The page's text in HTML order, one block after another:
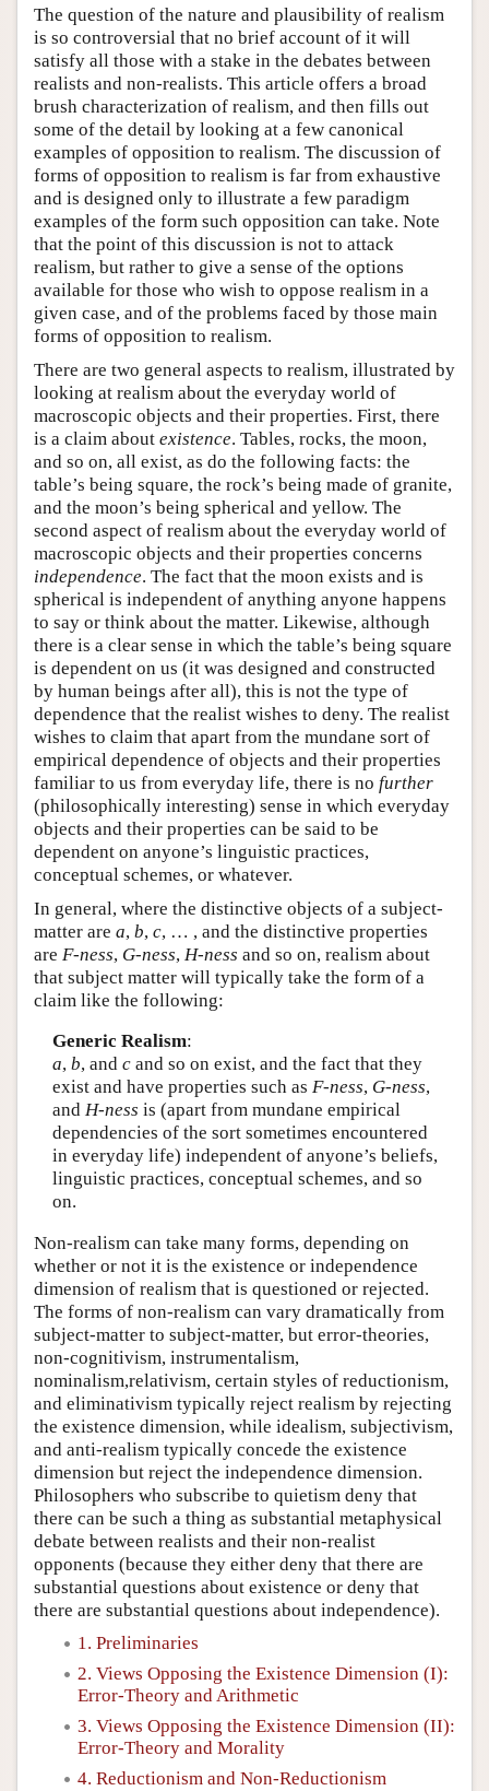
The question of the nature and plausibility of realism
is so controversial that no brief account of it will
satisfy all those with a stake in the debates between
realists and non-realists. This article offers a broad
brush characterization of realism, and then fills out
some of the detail by looking at a few canonical
examples of opposition to realism. The discussion of
forms of opposition to realism is far from exhaustive
and is designed only to illustrate a few paradigm
examples of the form such opposition can take. Note
that the point of this discussion is not to attack
realism, but rather to give a sense of the options
available for those who wish to oppose realism in a
given case, and of the problems faced by those main
forms of opposition to realism.
There are two general aspects to realism, illustrated by
looking at realism about the everyday world of
macroscopic objects and their properties. First, there
is a claim about existence. Tables, rocks, the moon,
and so on, all exist, as do the following facts: the
table’s being square, the rock’s being made of granite,
and the moon’s being spherical and yellow. The
second aspect of realism about the everyday world of
macroscopic objects and their properties concerns
independence. The fact that the moon exists and is
spherical is independent of anything anyone happens
to say or think about the matter. Likewise, although
there is a clear sense in which the table’s being square
is dependent on us (it was designed and constructed
by human beings after all), this is not the type of
dependence that the realist wishes to deny. The realist
wishes to claim that apart from the mundane sort of
empirical dependence of objects and their properties
familiar to us from everyday life, there is no further
(philosophically interesting) sense in which everyday
objects and their properties can be said to be
dependent on anyone’s linguistic practices,
conceptual schemes, or whatever.
In general, where the distinctive objects of a subject-
matter are a, b, c, … , and the distinctive properties
are F-ness, G-ness, H-ness and so on, realism about
that subject matter will typically take the form of a
claim like the following:
Generic Realism:
a, b, and cand so on exist, and the fact that they
exist and have properties such as F-ness, G-ness,
and H-ness is (apart from mundane empirical
dependencies of the sort sometimes encountered
in everyday life) independent of anyone’s beliefs,
linguistic practices, conceptual schemes, and so
on.
Non-realism can take many forms, depending on
whether or not it is the existence or independence
dimension of realism that is questioned or rejected.
The forms of non-realism can vary dramatically from
subject-matter to subject-matter, but error-theories,
non-cognitivism, instrumentalism,
nominalism,relativism, certain styles of reductionism,
and eliminativism typically reject realism by rejecting
the existence dimension, while idealism, subjectivism,
and anti-realism typically concede the existence
dimension but reject the independence dimension.
Philosophers who subscribe to quietism deny that
there can be such a thing as substantial metaphysical
debate between realists and their non-realist
opponents (because they either deny that there are
substantial questions about existence or deny that
there are substantial questions about independence).
1. Preliminaries
2. Views Opposing the Existence Dimension (I):
Error-Theory and Arithmetic
3. Views Opposing the Existence Dimension (II):
Error-Theory and Morality
4. Reductionism and Non-Reductionism